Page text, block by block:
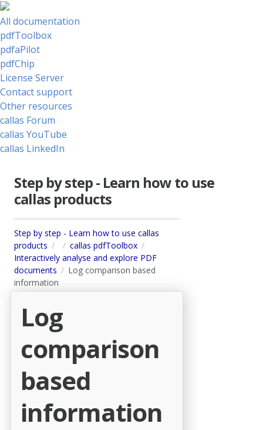
All documentation
pdfToolbox
pdfaPilot
pdfChip
License Server
Contact support
Other resources
callas Forum
callas YouTube
callas LinkedIn
Step by step - Learn how to use
callas products
Step by step - Learn how to use callas
products
callas pdfToolbox
Interactively analyse and explore PDF
documents
Log comparison based
information
Log
comparison
based
information